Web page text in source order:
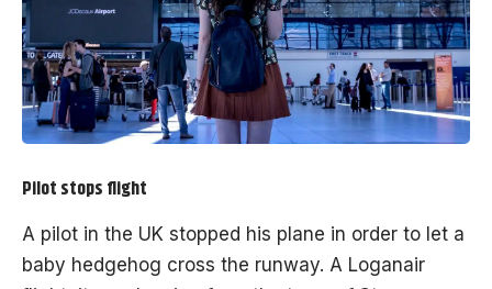
Pilot stops flight
A pilot in the UK stopped his plane in order to let a
baby hedgehog cross the runway. A Loganair